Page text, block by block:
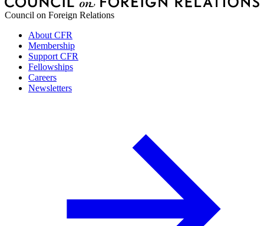
Council on Foreign Relations
About CFR
Membership
Support CFR
Fellowships
Careers
Newsletters